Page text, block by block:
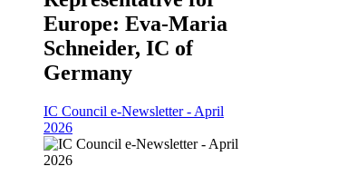
Europe: Eva-Maria
Schneider, IC of
Germany
IC Council e-Newsletter - April
2026